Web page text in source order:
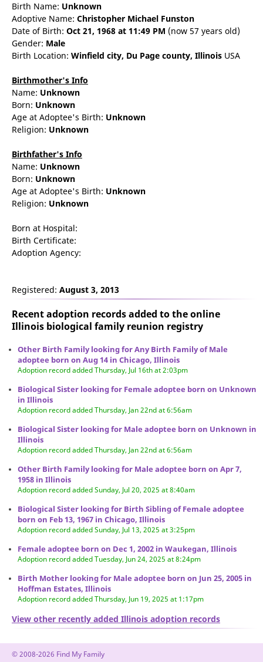
Birth Name: Unknown
Adoptive Name: Christopher Michael Funston
Date of Birth: Oct 21, 1968 at 11:49 PM (now 57 years old)
Gender: Male
Birth Location: Winfield city, Du Page county, Illinois USA
Birthmother's Info
Name: Unknown
Born: Unknown
Age at Adoptee's Birth: Unknown
Religion: Unknown
Birthfather's Info
Name: Unknown
Born: Unknown
Age at Adoptee's Birth: Unknown
Religion: Unknown
Born at Hospital:
Birth Certificate:
Adoption Agency:
Registered: August 3, 2013
Recent adoption records added to the online
Illinois biological family reunion registry
Other Birth Family looking for Any Birth Family of Male
adoptee born on Aug 14 in Chicago, Illinois
Adoption record added Thursday, Jul 16th at 2:03pm
Biological Sister looking for Female adoptee born on Unknown
in Illinois
Adoption record added Thursday, Jan 22nd at 6:56am
Biological Sister looking for Male adoptee born on Unknown in
Illinois
Adoption record added Thursday, Jan 22nd at 6:56am
Other Birth Family looking for Male adoptee born on Apr 7,
1958 in Illinois
Adoption record added Sunday, Jul 20, 2025 at 8:40am
Biological Sister looking for Birth Sibling of Female adoptee
born on Feb 13, 1967 in Chicago, Illinois
Adoption record added Sunday, Jul 13, 2025 at 3:25pm
Female adoptee born on Dec 1, 2002 in Waukegan, Illinois
Adoption record added Tuesday, Jun 24, 2025 at 8:24pm
Birth Mother looking for Male adoptee born on Jun 25, 2005 in
Hoffman Estates, Illinois
Adoption record added Thursday, Jun 19, 2025 at 1:17pm
View other recently added Illinois adoption records
© 2008-2026 Find My Family